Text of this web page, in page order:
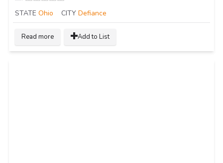
STATE Ohio CITY Defiance
Read more Add to List